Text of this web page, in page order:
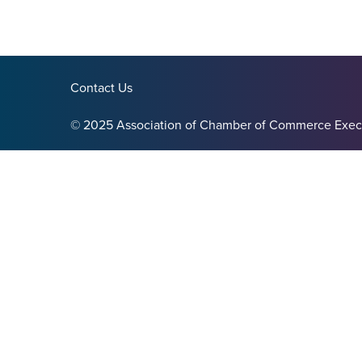
Contact Us
© 2025 Association of Chamber of Commerce